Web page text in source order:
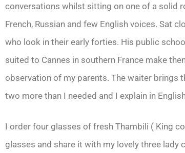
conversations whilst sitting on one of a solid
French, Russian and few English voices. Sat
who look in their early forties. His public
suited to Cannes in southern France make
observation of my parents. The waiter brings
two more than I needed and I explain in
I order four glasses of fresh Thambili ( King
glasses and share it with my lovely three lady